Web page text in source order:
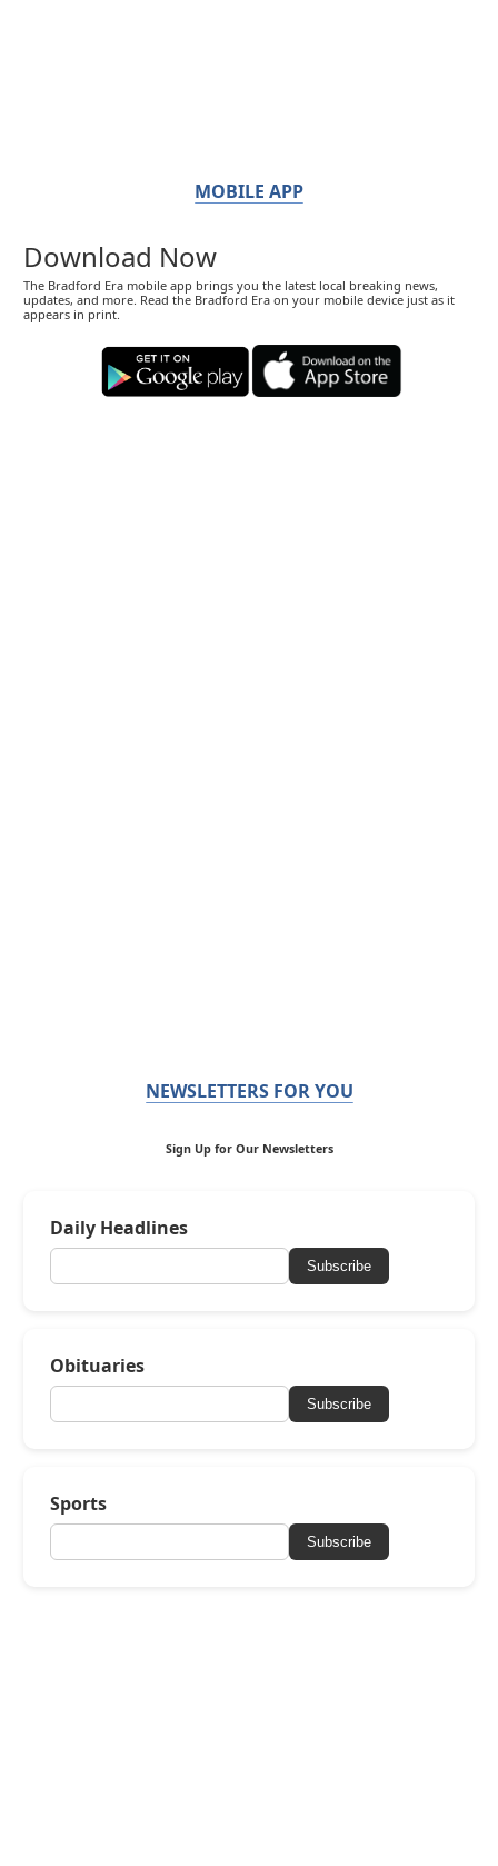
MOBILE APP
Download Now
The Bradford Era mobile app brings you the latest local breaking news,
updates, and more. Read the Bradford Era on your mobile device just as it
appears in print.
NEWSLETTERS FOR YOU
Sign Up for Our Newsletters
Daily Headlines
Subscribe
Obituaries
Subscribe
Sports
Subscribe